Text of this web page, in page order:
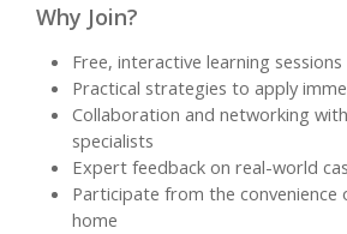
Why Join?
Free, interactive learning sessions
Practical strategies to apply
Collaboration and networking
specialists
Expert feedback on real-world
Participate from the
home